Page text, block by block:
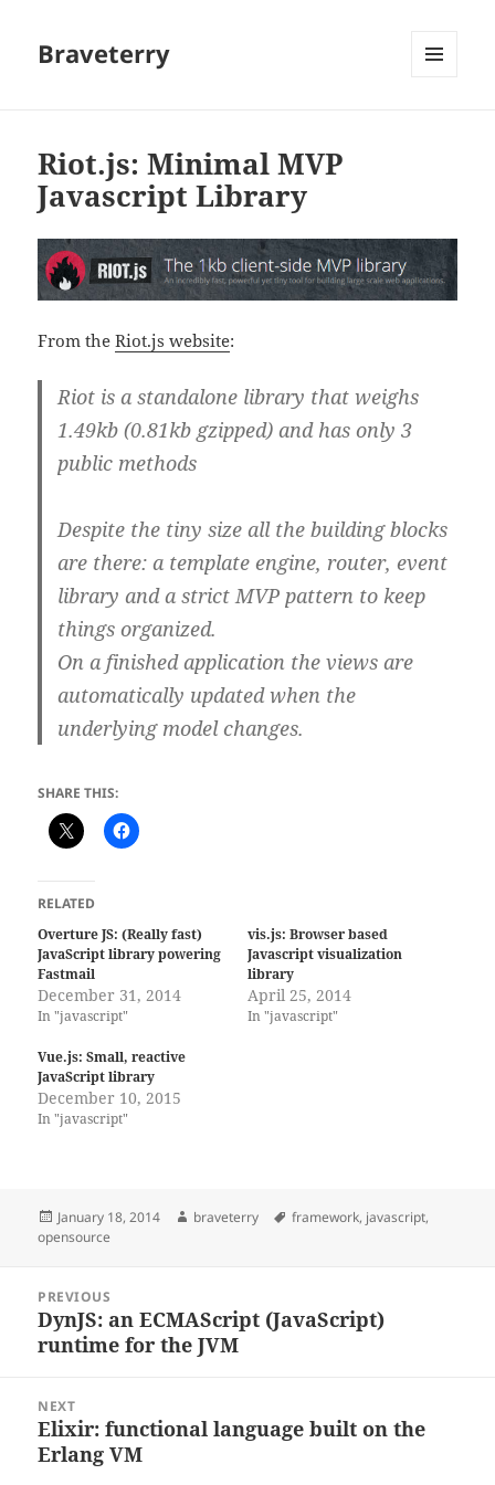
Braveterry
Riot.js: Minimal MVP
Javascript Library
From theRiot.js website:
Riot is a standalone library that weighs
1.49kb (0.81kb gzipped) and has only 3
public methods
Despite the tiny size all the building blocks
are there: a template engine, router, event
library and a strict MVP pattern to keep
things organized.
On a finished application the views are
automatically updated when the
underlying model changes.
SHARE THIS:
RELATED
Overture JS: (Really fast)
JavaScript library powering
Fastmail
December 31, 2014
In "javascript"
vis.js: Browser based
Javascript visualization
library
April 25, 2014
In "javascript"
Vue.js: Small, reactive
JavaScript library
December 10, 2015
In "javascript"
Posted
on
January 18, 2014 Author
braveterry Tags
framework, javascript,
opensource
navigation
PREVIOUS
Previous
post:
DynJS: an ECMAScript (JavaScript)
runtime for the JVM
NEXT
Next
post:
Elixir: functional language built on the
Erlang VM